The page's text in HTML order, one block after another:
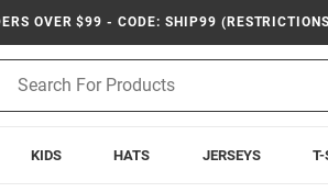
OVER $99 - CODE: SHIP99
Search
KIDS HATS JERSEYS T-